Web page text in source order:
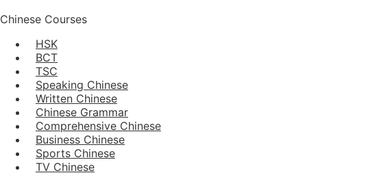
Chinese Courses
HSK
BCT
TSC
Speaking Chinese
Written Chinese
Chinese Grammar
Comprehensive Chinese
Business Chinese
Sports Chinese
TV Chinese